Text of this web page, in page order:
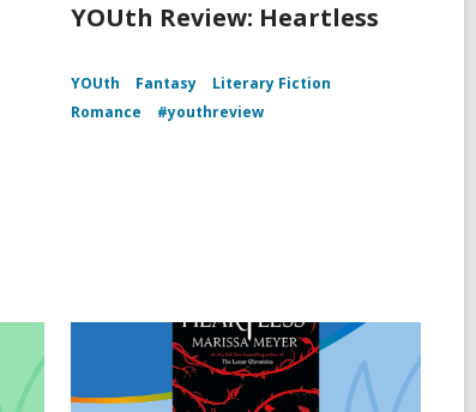
YOUth Review: Heartless
YOUth Fantasy
Literary Fiction
Romance
#youthreview